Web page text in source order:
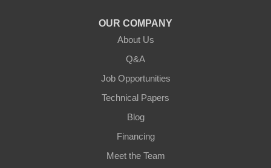
OUR COMPANY
About Us
Q&A
Job Opportunities
Technical Papers
Blog
Financing
Meet the Team